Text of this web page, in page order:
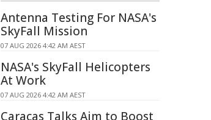
Antenna Testing For NASA's
SkyFall Mission
07 AUG 2026 4:42 AM AEST
NASA's SkyFall Helicopters
At Work
07 AUG 2026 4:42 AM AEST
Caracas Talks Aim to Boost